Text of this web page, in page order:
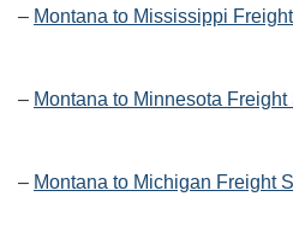
– Montana to Mississippi
– Montana to Minnesota
– Montana to Michigan Freight